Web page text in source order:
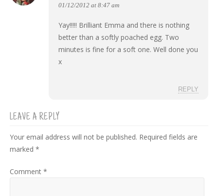
01/12/2012 at 8:47 am
Yay!!!!! Brilliant Emma and there is nothing
better than a softly poached egg. Two
minutes is fine for a soft one. Well done you
x
REPLY
LEAVE A REPLY
Your email address will not be published. Required fields are
marked *
Comment *